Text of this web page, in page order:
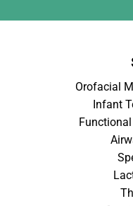
Orofacial
Infant